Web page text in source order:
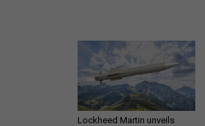
Lockheed Martin unveils